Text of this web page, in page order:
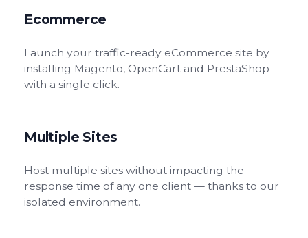
Ecommerce
Launch your traffic-ready eCommerce site by
installing Magento, OpenCart and PrestaShop —
with a single click.
Multiple Sites
Host multiple sites without impacting the
response time of any one client — thanks to our
isolated environment.